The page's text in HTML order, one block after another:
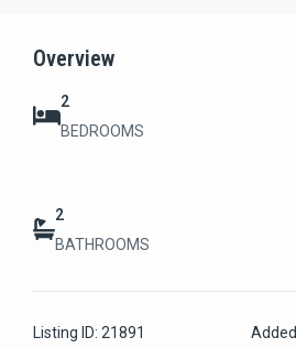
Overview
2
BEDROOMS
2
BATHROOMS
Listing ID: 21891 Added